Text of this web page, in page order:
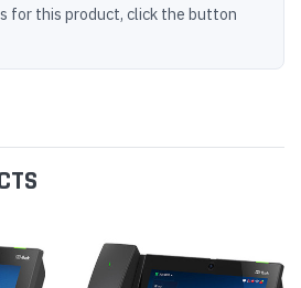
for this product, click the button